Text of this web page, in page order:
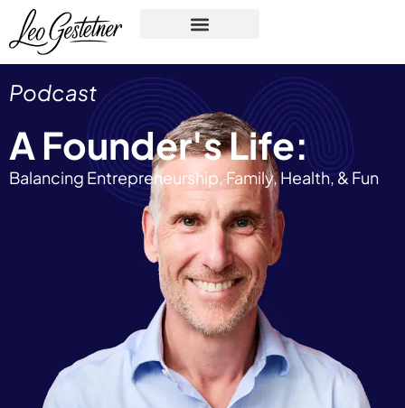
Podcast
A Founder's Life:
Balancing Entrepreneurship, Family, Health, & Fun​